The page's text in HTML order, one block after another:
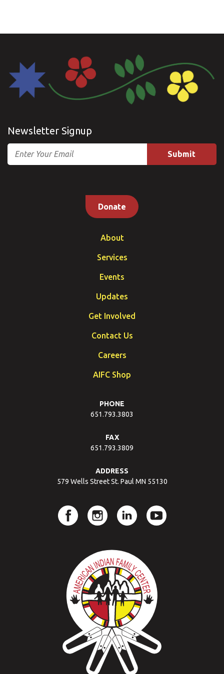
Newsletter Signup
Email
Donate
About
Services
Events
Updates
Get Involved
Contact Us
Careers
AIFC Shop
PHONE
651.793.3803
FAX
651.793.3809
ADDRESS
579 Wells Street St. Paul MN 55130